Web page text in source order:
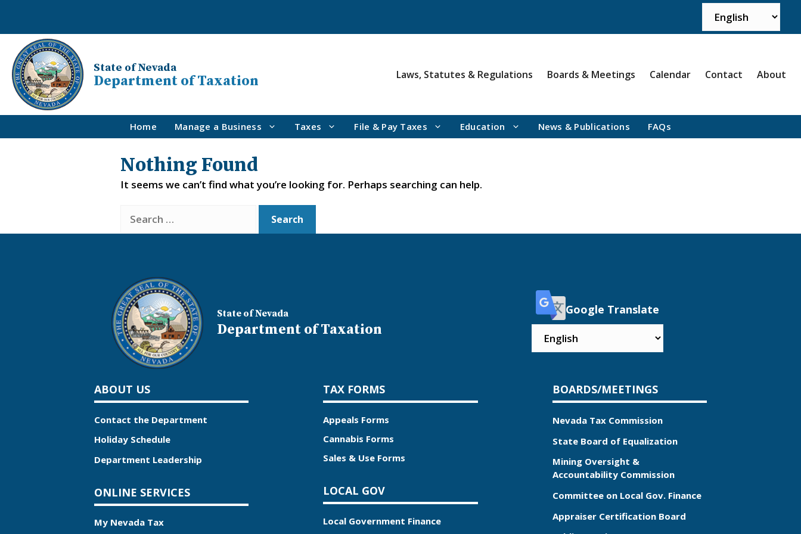
State of Nevada
Department of Taxation Laws, Statutes & Regulations Boards & Meetings Calendar Contact About
Home Manage a Business Taxes File & Pay Taxes Education News & Publications FAQs
Nothing Found
It seems we can’t find what you’re looking for. Perhaps searching can help.
Search
State of Nevada
Department of Taxation
Google Translate
ABOUT US
Contact the Department
Holiday Schedule
Department Leadership
ONLINE SERVICES
My Nevada Tax
TAX FORMS
Appeals Forms
Cannabis Forms
Sales & Use Forms
LOCAL GOV
Local Government Finance
BOARDS/MEETINGS
Nevada Tax Commission
State Board of Equalization
Mining Oversight &
Accountability Commission
Committee on Local Gov. Finance
Appraiser Certification Board